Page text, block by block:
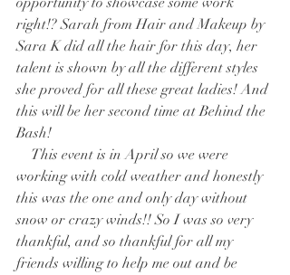
right!? Sarah from Hair and Makeup by
Sara K did all the hair for this day, her
talent is shown by all the different styles
she proved for all these great ladies! And
this will be her second time at Behind the
Bash!
working with cold weather and honestly
this was the one and only day without
snow or crazy winds!! So I was so very
thankful, and so thankful for all my
friends willing to help me out and be